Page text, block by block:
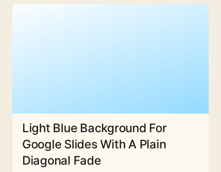
Light Blue Background For
Google Slides With A Plain
Diagonal Fade